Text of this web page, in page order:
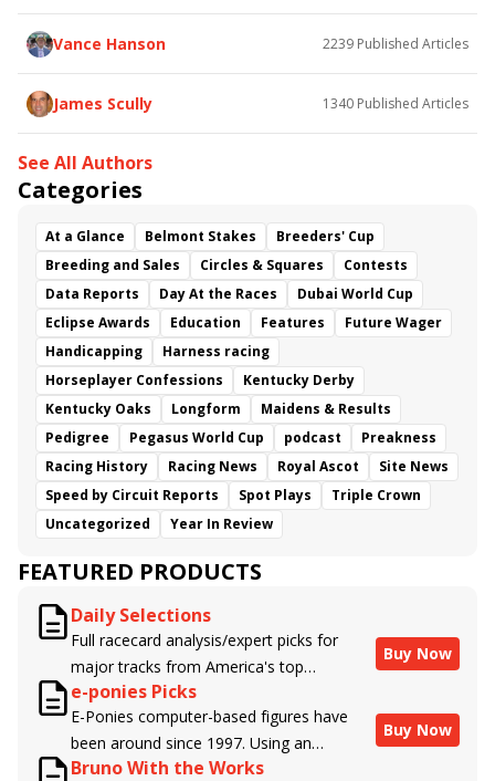
Vance Hanson 2239 Published Articles
James Scully 1340 Published Articles
See All Authors
Categories
At a Glance Belmont Stakes
Breeders' Cup
Breeding and Sales
Circles & Squares
Contests
Data Reports
Day At the Races
Dubai World Cup
Eclipse Awards
Education Features
Future Wager
Handicapping
Harness racing
Horseplayer Confessions
Kentucky Derby
Kentucky Oaks
Longform
Maidens & Results
Pedigree
Pegasus World Cup podcast
Preakness
Racing History
Racing News Royal Ascot
Site News
Speed by Circuit Reports
Spot Plays
Triple Crown
Uncategorized
Year In Review
FEATURED PRODUCTS
Daily Selections
Full racecard analysis/expert picks for
major tracks from America's top
handicappers.
Buy Now
e-ponies Picks
E-Ponies computer-based figures have
been around since 1997. Using an
algorithm written by the business owner
Buy Now
Bruno With the Works